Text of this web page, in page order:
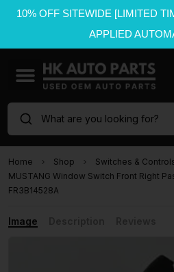
10% OFF SITEWIDE [LIMITED
APPLIED
What are you looking for?
Home Shop Switches &
MUSTANG Window Switch Front Right
FR3B14528A
Image